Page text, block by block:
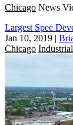
Chicago News
Largest Spec
Jan 10, 2019 |
Chicago Industrial